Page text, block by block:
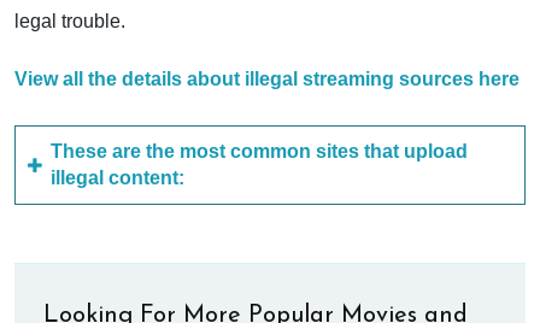
legal trouble.
View all the details about illegal streaming sources here
These are the most common sites that upload
illegal content:
Looking For More Popular Movies and